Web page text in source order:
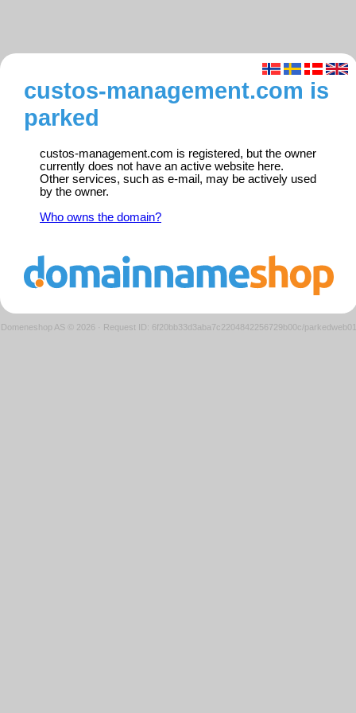
custos-management.com is
parked
custos-management.com is registered, but the owner
currently does not have an active website here.
Other services, such as e-mail, may be actively used
by the owner.
Who owns the domain?
Domeneshop AS © 2026 · Request ID: 6f20bb33d3aba7c2204842256729b00c/parkedweb01